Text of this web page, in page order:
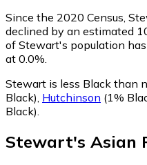
Since the 2020 Census,
declined by an estimated
of Stewart's population
at 0.0%.
Stewart is less Black than
Black) Hutchinson (1%
Black)
Stewart's Asian